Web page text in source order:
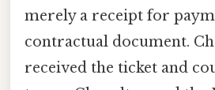
merely a receipt for
contractual document.
received the ticket and